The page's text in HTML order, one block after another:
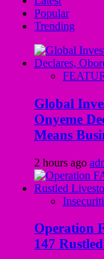
Popular
Trending
Global
Onyeme
Means
2 hours ago
Operation
147